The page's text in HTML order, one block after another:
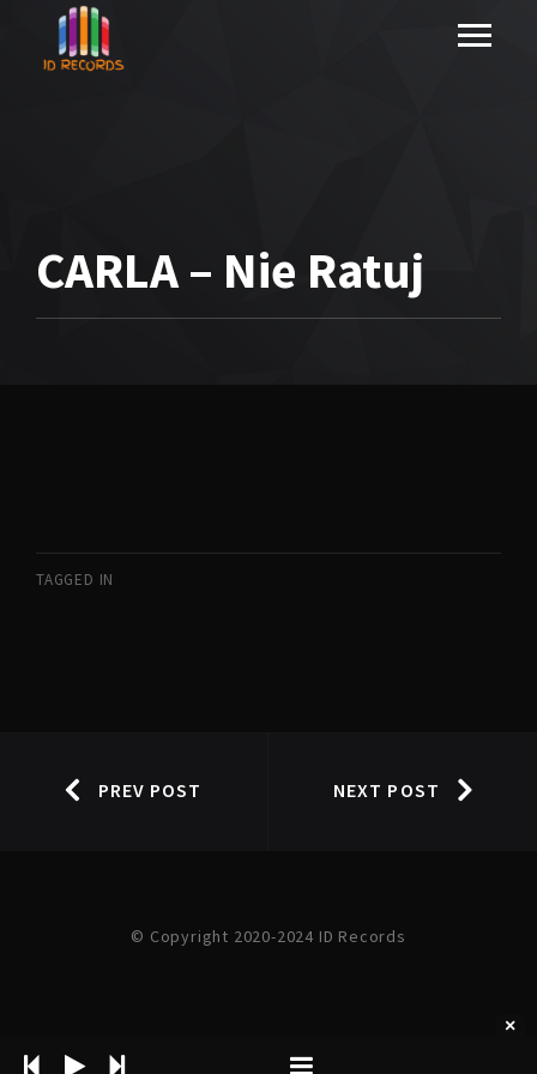
CARLA – Nie Ratuj
TAGGED IN
PREV POST NEXT POST
© Copyright 2020-2024 ID Records